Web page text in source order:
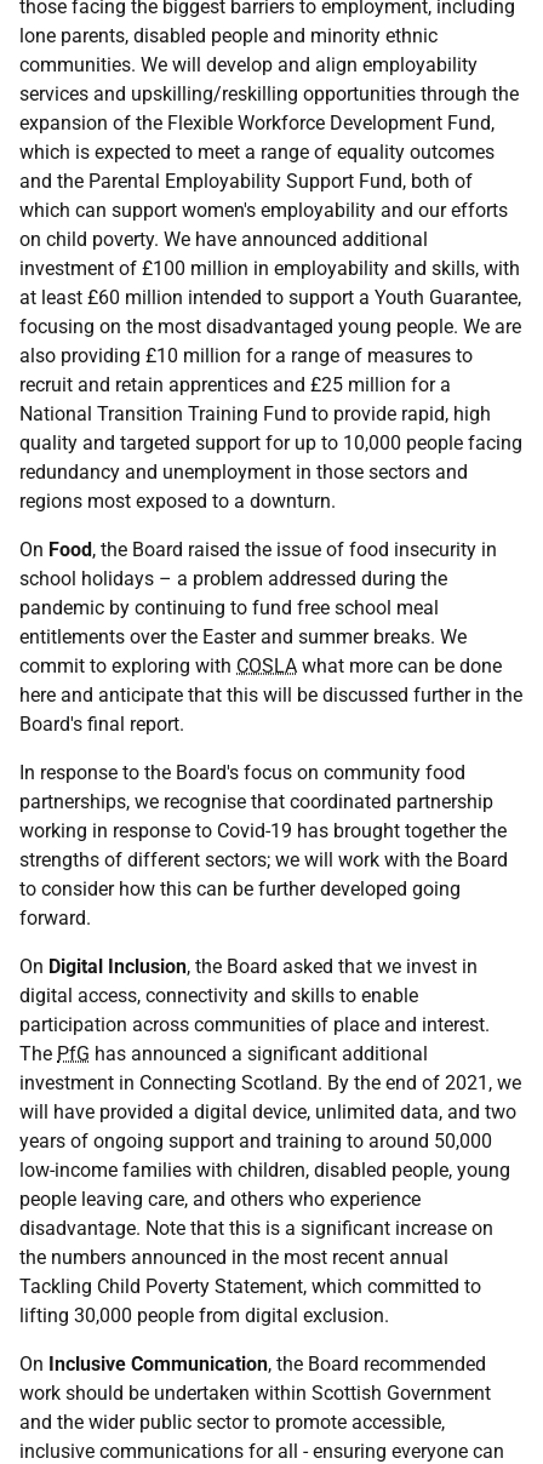
those facing the biggest barriers to employment, including
lone parents, disabled people and minority ethnic
communities. We will develop and align employability
services and upskilling/reskilling opportunities through the
expansion of the Flexible Workforce Development Fund,
which is expected to meet a range of equality outcomes
and the Parental Employability Support Fund, both of
which can support women's employability and our efforts
on child poverty. We have announced additional
investment of £100 million in employability and skills, with
at least £60 million intended to support a Youth Guarantee,
focusing on the most disadvantaged young people. We are
also providing £10 million for a range of measures to
recruit and retain apprentices and £25 million for a
National Transition Training Fund to provide rapid, high
quality and targeted support for up to 10,000 people facing
redundancy and unemployment in those sectors and
regions most exposed to a downturn.
On Food, the Board raised the issue of food insecurity in
school holidays – a problem addressed during the
pandemic by continuing to fund free school meal
entitlements over the Easter and summer breaks. We
commit to exploring with COSLA what more can be done
here and anticipate that this will be discussed further in the
Board's final report.
In response to the Board's focus on community food
partnerships, we recognise that coordinated partnership
working in response to Covid-19 has brought together the
strengths of different sectors; we will work with the Board
to consider how this can be further developed going
forward.
On Digital Inclusion, the Board asked that we invest in
digital access, connectivity and skills to enable
participation across communities of place and interest.
The PfG has announced a significant additional
investment in Connecting Scotland. By the end of 2021, we
will have provided a digital device, unlimited data, and two
years of ongoing support and training to around 50,000
low-income families with children, disabled people, young
people leaving care, and others who experience
disadvantage. Note that this is a significant increase on
the numbers announced in the most recent annual
Tackling Child Poverty Statement, which committed to
lifting 30,000 people from digital exclusion.
On Inclusive Communication, the Board recommended
work should be undertaken within Scottish Government
and the wider public sector to promote accessible,
inclusive communications for all - ensuring everyone can